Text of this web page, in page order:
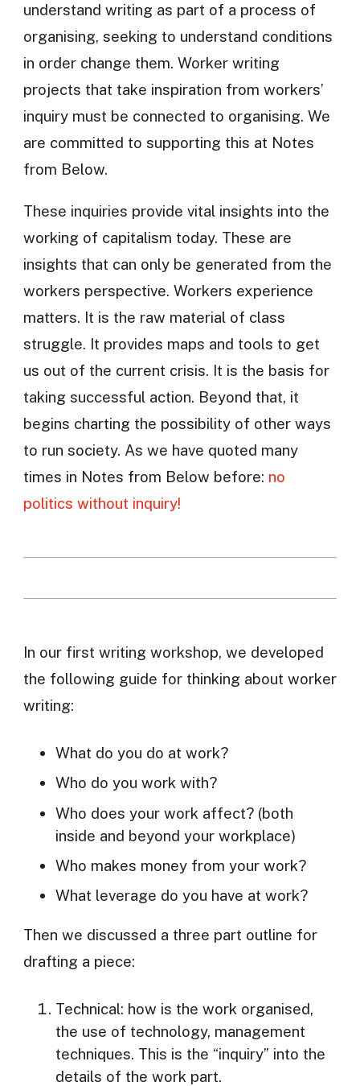
understand writing as part of a process of
organising, seeking to understand conditions
in order change them. Worker writing
projects that take inspiration from workers’
inquiry must be connected to organising. We
are committed to supporting this at Notes
from Below.
These inquiries provide vital insights into the
working of capitalism today. These are
insights that can only be generated from the
workers perspective. Workers experience
matters. It is the raw material of class
struggle. It provides maps and tools to get
us out of the current crisis. It is the basis for
taking successful action. Beyond that, it
begins charting the possibility of other ways
to run society. As we have quoted many
times in Notes from Below before: no
politics without inquiry!
In our first writing workshop, we developed
the following guide for thinking about worker
writing:
What do you do at work?
Who do you work with?
Who does your work affect? (both
inside and beyond your workplace)
Who makes money from your work?
What leverage do you have at work?
Then we discussed a three part outline for
drafting a piece:
Technical: how is the work organised,
the use of technology, management
techniques. This is the “inquiry” into the
details of the work part.